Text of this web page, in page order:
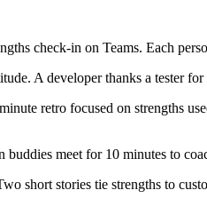
check-in on Teams. Each
A developer thanks a tester
retro focused on strengths
meet for 10 minutes to
short stories tie strengths to